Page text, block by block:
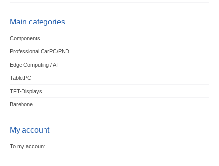
Main categories
Components
Professional CarPC/PND
Edge Computing / AI
TabletPC
TFT-Displays
Barebone
My account
To my account